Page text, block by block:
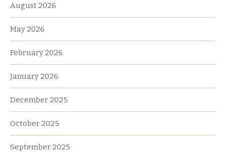
August 2026
May 2026
February 2026
January 2026
December 2025
October 2025
September 2025